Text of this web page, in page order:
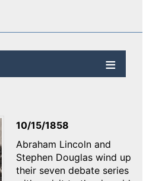
10/15/1858
Abraham Lincoln and
Stephen Douglas wind up
their seven debate series